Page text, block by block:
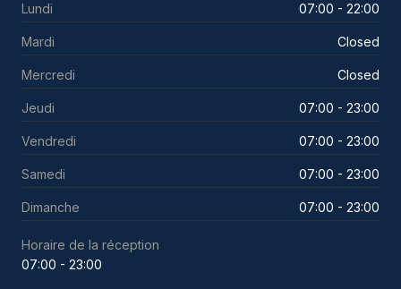
Lundi 07:00 - 22:00
Mardi Closed
Mercredi Closed
Jeudi 07:00 - 23:00
Vendredi 07:00 - 23:00
Samedi 07:00 - 23:00
Dimanche 07:00 - 23:00
Horaire de la réception
07:00 - 23:00